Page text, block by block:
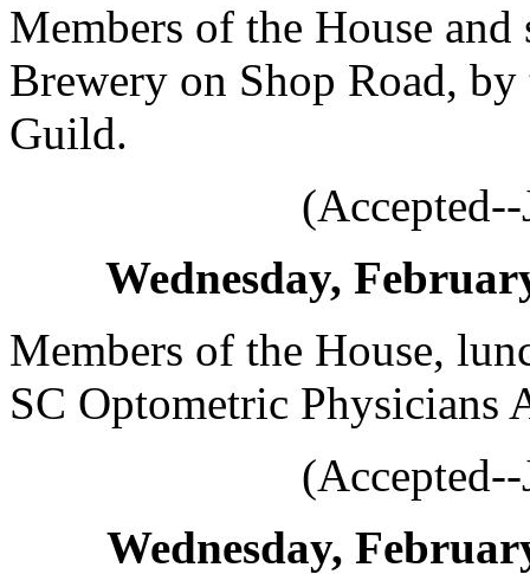
Members of the House
Brewery on Shop Road,
Guild.
Wednesday,
Members of the House,
SC Optometric Physicians
Wednesday,